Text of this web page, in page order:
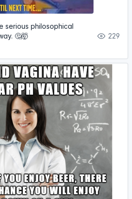
serious philosophical
🤔🤯
229